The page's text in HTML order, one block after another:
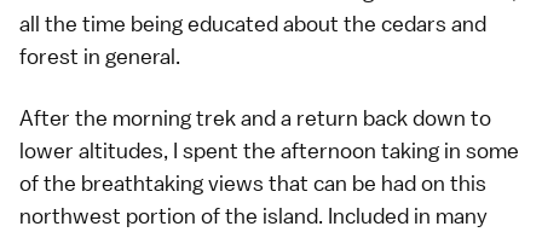
all the time being educated about the cedars and
forest in general.
After the morning trek and a return back down to
lower altitudes, I spent the afternoon taking in some
of the breathtaking views that can be had on this
northwest portion of the island. Included in many